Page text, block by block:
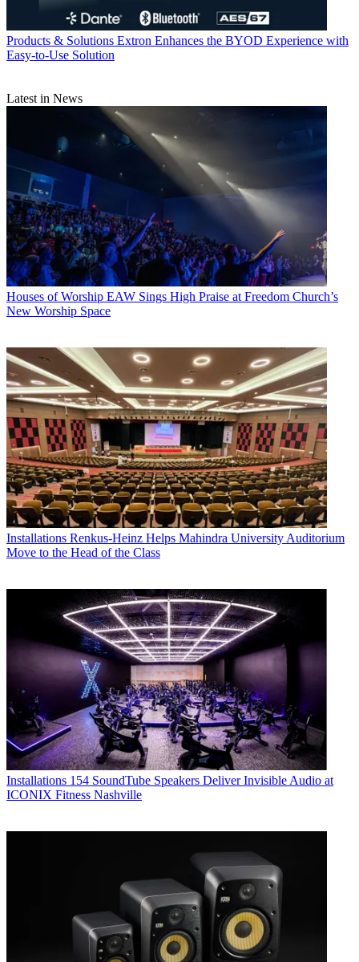
Products & Solutions Extron Enhances the BYOD Experience with
Easy-to-Use Solution
Latest in News
Houses of Worship EAW Sings High Praise at Freedom Church’s
New Worship Space
Installations Renkus-Heinz Helps Mahindra University Auditorium
Move to the Head of the Class
Installations 154 SoundTube Speakers Deliver Invisible Audio at
ICONIX Fitness Nashville